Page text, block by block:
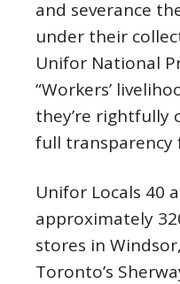
and severance
under their
Unifor National
“Workers’
they’re rightfully
full transparency
Unifor Locals 40
approximately
stores in
Toronto’s